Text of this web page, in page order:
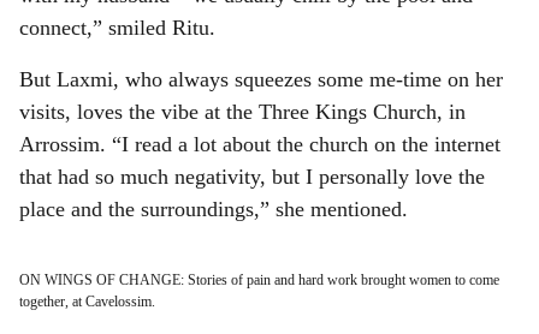
connect,” smiled Ritu.
But Laxmi, who always squeezes some me-time on her
visits, loves the vibe at the Three Kings Church, in
Arrossim. “I read a lot about the church on the internet
that had so much negativity, but I personally love the
place and the surroundings,” she mentioned.
ON WINGS OF CHANGE: Stories of pain and hard work brought women to come
together, at Cavelossim.